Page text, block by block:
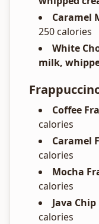
Caramel
250 calories
White
milk,
Coffee
calories
Caramel
calories
Mocha
calories
Java
calories